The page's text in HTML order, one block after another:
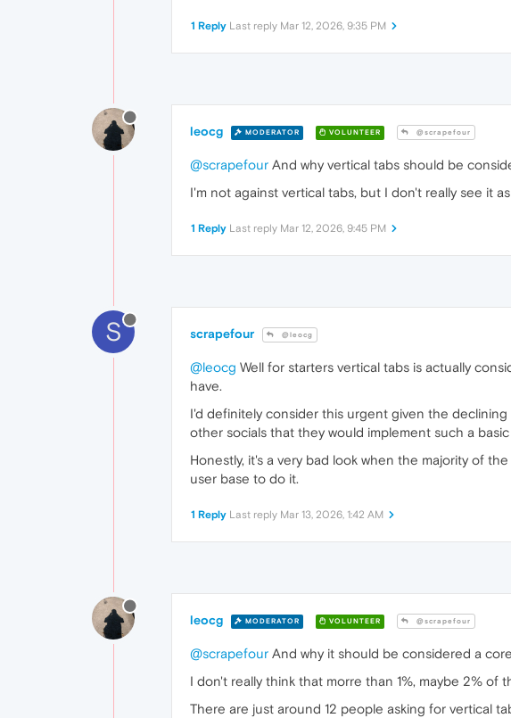
1 Reply Last reply Mar 12, 2026, 9:35 PM
leocg MODERATOR VOLUNTEER @scrapefour
@scrapefour And why vertical tabs should be
I'm not against vertical tabs, but I don't really see it
1 Reply Last reply Mar 12, 2026, 9:45 PM
S scrapefour @leocg
@leocg Well for starters vertical tabs is actually
have.
I'd definitely consider this urgent given the
other socials that they would implement such a
Honestly, it's a very bad look when the majority of
user base to do it.
1 Reply Last reply Mar 13, 2026, 1:42 AM
leocg MODERATOR VOLUNTEER @scrapefour
@scrapefour And why it should be considered a
I don't really think that morre than 1%, maybe 2% of
There are just around 12 people asking for vertical